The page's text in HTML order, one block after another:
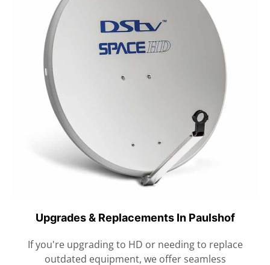
Upgrades & Replacements In Paulshof
If you're upgrading to HD or needing to replace
outdated equipment, we offer seamless